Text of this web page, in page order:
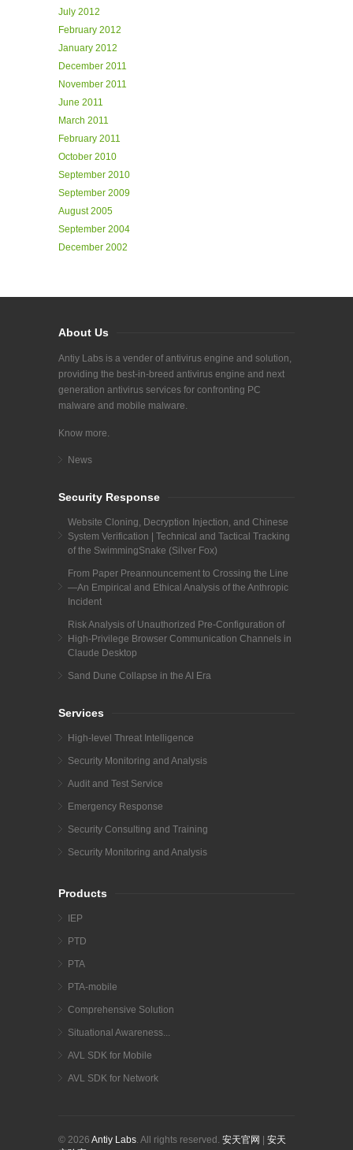
July 2012
February 2012
January 2012
December 2011
November 2011
June 2011
March 2011
February 2011
October 2010
September 2010
September 2009
August 2005
September 2004
December 2002
About Us
Antiy Labs is a vender of antivirus engine and solution,
providing the best-in-breed antivirus engine and next
generation antivirus services for confronting PC
malware and mobile malware.
Know more.
News
Security Response
Website Cloning, Decryption Injection, and Chinese
System Verification | Technical and Tactical Tracking
of the SwimmingSnake (Silver Fox)
From Paper Preannouncement to Crossing the Line
—An Empirical and Ethical Analysis of the Anthropic
Incident
Risk Analysis of Unauthorized Pre-Configuration of
High-Privilege Browser Communication Channels in
Claude Desktop
Sand Dune Collapse in the AI Era
Services
High-level Threat Intelligence
Security Monitoring and Analysis
Audit and Test Service
Emergency Response
Security Consulting and Training
Security Monitoring and Analysis
Products
IEP
PTD
PTA
PTA-mobile
Comprehensive Solution
Situational Awareness...
AVL SDK for Mobile
AVL SDK for Network
© 2026 Antiy Labs. All rights reserved. 安天官网
安天